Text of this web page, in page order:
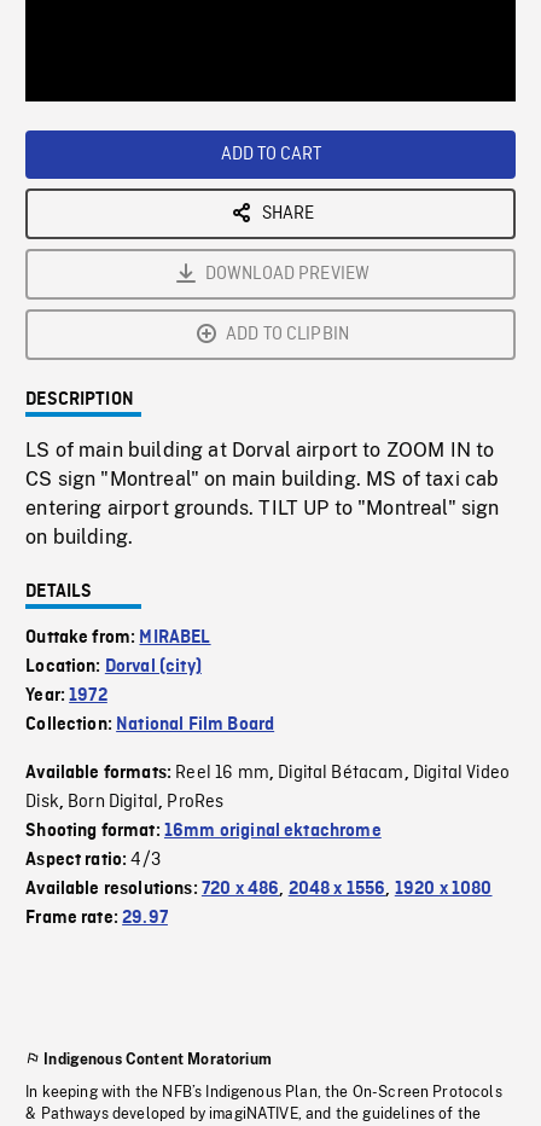
ADD TO CART
SHARE
DOWNLOAD PREVIEW
ADD TO CLIPBIN
DESCRIPTION
LS of main building at Dorval airport to ZOOM IN to
CS sign "Montreal" on main building. MS of taxi cab
entering airport grounds. TILT UP to "Montreal" sign
on building.
DETAILS
Outtake from: MIRABEL
Location: Dorval (city)
Year:1972
Collection: National Film Board
Available formats: Reel 16 mm, Digital Bétacam, Digital Video
Disk, Born Digital, ProRes
Shooting format: 16mm original ektachrome
Aspect ratio:4/3
Available resolutions: 720 x 486, 2048 x 1556, 1920 x 1080
Frame rate:29.97
Indigenous Content Moratorium
In keeping with the NFB’s Indigenous Plan, the On-Screen Protocols
& Pathways developed by imagiNATIVE, and the guidelines of the